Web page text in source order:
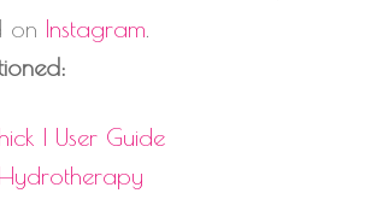
on Instagram
| User Guide